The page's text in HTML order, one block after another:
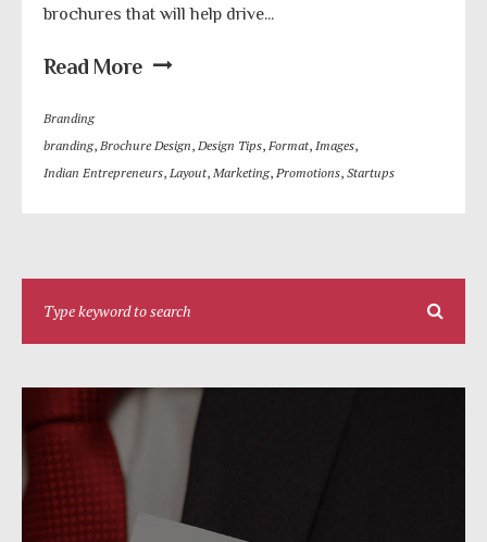
brochures that will help drive...
Read More
Branding
branding, Brochure Design, Design Tips, Format, Images,
Indian Entrepreneurs, Layout, Marketing, Promotions, Startups